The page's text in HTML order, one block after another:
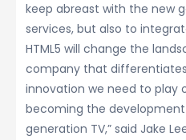
keep abreast with the new
services, but also to
HTML5 will change the
company that
innovation we need to play
becoming the
generation TV,” said Jake